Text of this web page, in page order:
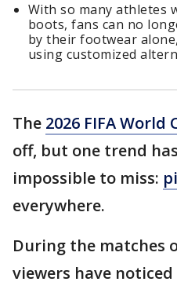
With so many athletes
boots, fans can no
by their footwear
using customized
The 2026 FIFA World
off, but one trend
impossible to miss:
everywhere.
During the matches
viewers have